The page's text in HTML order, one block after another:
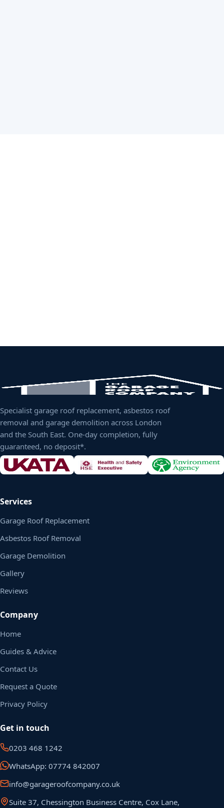
Specialist garage roof replacement, asbestos roof
removal and garage demolition across London
and the South East. One-day completion, fully
guaranteed, no deposit*.
Services
Garage Roof Replacement
Asbestos Roof Removal
Garage Demolition
Gallery
Reviews
Company
Home
Guides & Advice
Contact Us
Request a Quote
Privacy Policy
Get in touch
0203 468 1242
WhatsApp: 07774 842007
info@garageroofcompany.co.uk
Suite 37, Chessington Business Centre, Cox Lane,